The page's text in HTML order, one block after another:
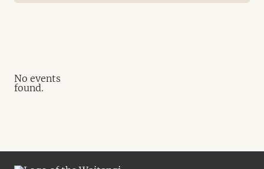
No events
found.